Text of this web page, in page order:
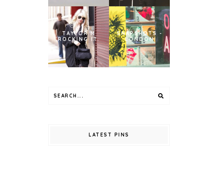
TAYLOR M
ROCKING IT.
SNAPSHOTS -
LONDON
LATEST PINS